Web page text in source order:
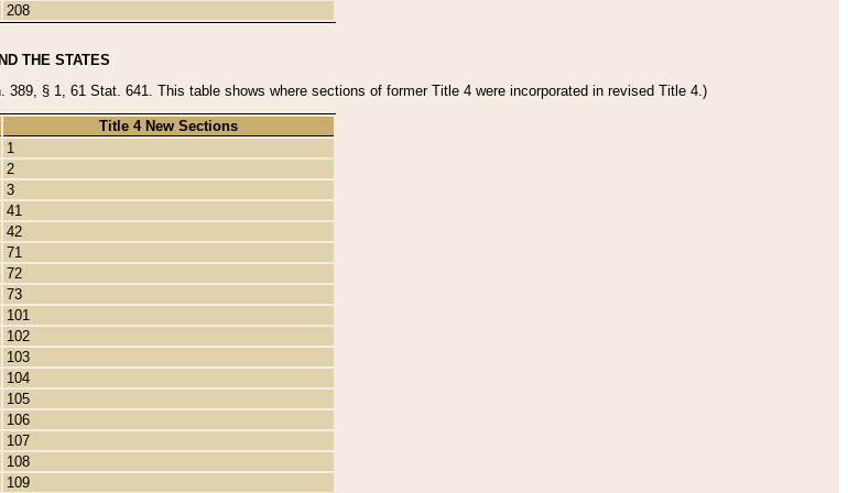
208
THE STATES
§ 1, 61 Stat. 641. This table shows where sections of former Title 4 were incorporated in revised Title 4.)
Title 4 New Sections
1
2
3
41
42
71
72
73
101
102
103
104
105
106
107
108
109